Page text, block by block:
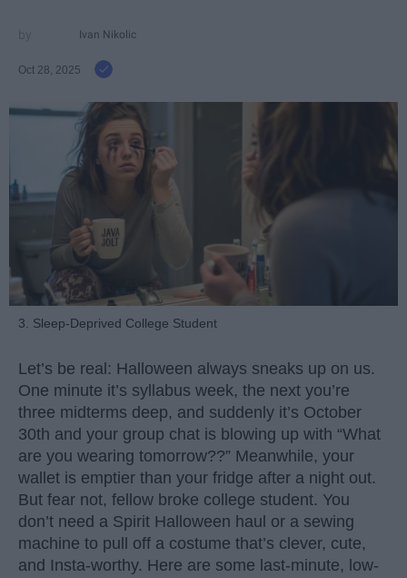
Ivan Nikolic
Oct 28, 2025
3. Sleep-Deprived College Student
Let’s be real: Halloween always sneaks up on us.
One minute it’s syllabus week, the next you’re
three midterms deep, and suddenly it’s October
30th and your group chat is blowing up with “What
are you wearing tomorrow??” Meanwhile, your
wallet is emptier than your fridge after a night out.
But fear not, fellow broke college student. You
don’t need a Spirit Halloween haul or a sewing
machine to pull off a costume that’s clever, cute,
and Insta-worthy. Here are some last-minute, low-